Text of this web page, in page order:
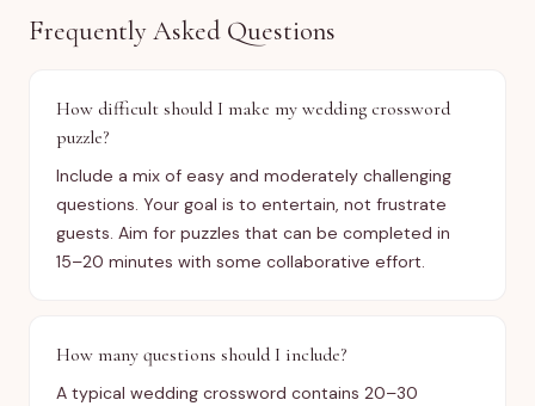
Frequently Asked Questions
How difficult should I make my wedding crossword
puzzle?
Include a mix of easy and moderately challenging
questions. Your goal is to entertain, not frustrate
guests. Aim for puzzles that can be completed in
15–20 minutes with some collaborative effort.
How many questions should I include?
A typical wedding crossword contains 20–30